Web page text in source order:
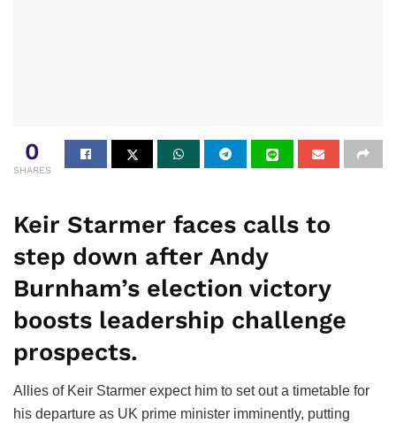
0
SHARES
Keir Starmer faces calls to
step down after Andy
Burnham’s election victory
boosts leadership challenge
prospects.
Allies of Keir Starmer expect him to set out a timetable for
his departure as UK prime minister imminently, putting